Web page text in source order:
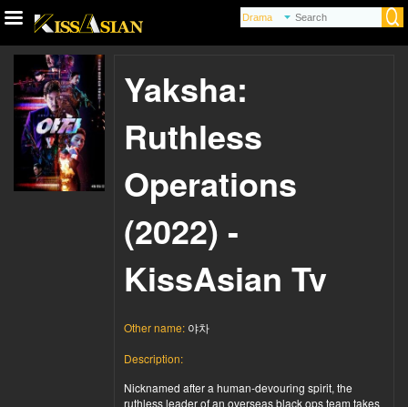
Yaksha:
Ruthless
Operations
(2022) -
KissAsian Tv
Other name: 야차
Description:
Nicknamed after a human-devouring spirit, the
ruthless leader of an overseas black ops team takes